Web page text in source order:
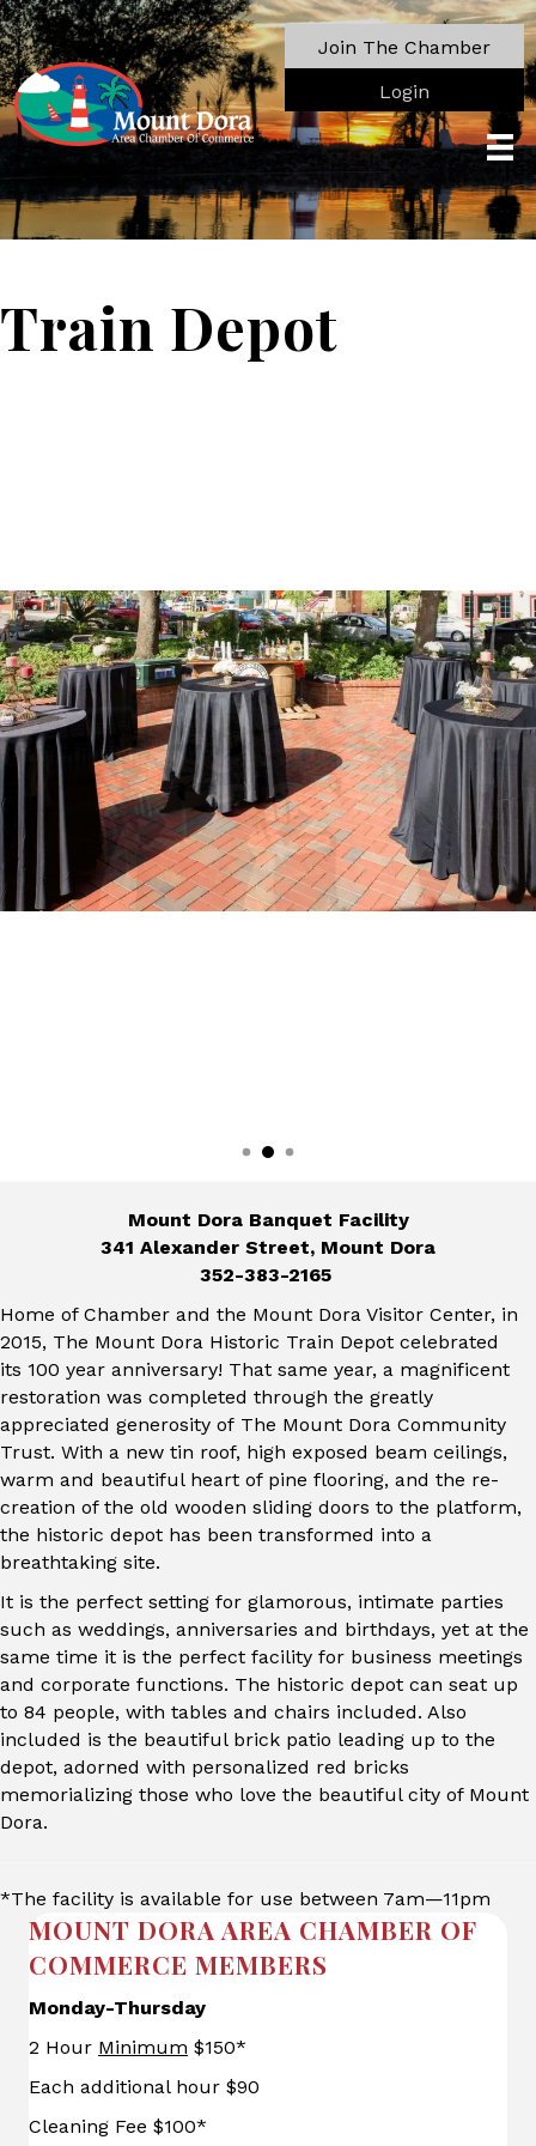
Join The Chamber
Login
Train Depot
Mount Dora Banquet Facility
341 Alexander Street, Mount Dora
352-383-2165
Home of Chamber and the Mount Dora Visitor Center, in
2015, The Mount Dora Historic Train Depot celebrated
its 100 year anniversary! That same year, a magnificent
restoration was completed through the greatly
appreciated generosity of The Mount Dora Community
Trust. With a new tin roof, high exposed beam ceilings,
warm and beautiful heart of pine flooring, and the re-
creation of the old wooden sliding doors to the platform,
the historic depot has been transformed into a
breathtaking site.
It is the perfect setting for glamorous, intimate parties
such as weddings, anniversaries and birthdays, yet at the
same time it is the perfect facility for business meetings
and corporate functions. The historic depot can seat up
to 84 people, with tables and chairs included. Also
included is the beautiful brick patio leading up to the
depot, adorned with personalized red bricks
memorializing those who love the beautiful city of Mount
Dora.
*The facility is available for use between 7am—11pm
MOUNT DORA AREA CHAMBER OF
COMMERCE MEMBERS
Monday-Thursday
2 Hour Minimum $150*
Each additional hour $90
Cleaning Fee $100*